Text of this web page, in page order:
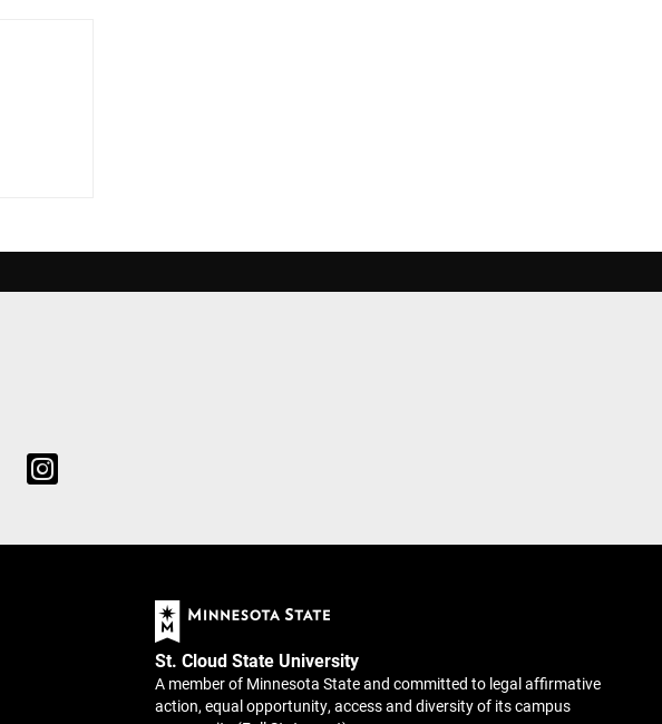
St. Cloud State University
A member of Minnesota State and committed to legal affirmative
action, equal opportunity, access and diversity of its campus